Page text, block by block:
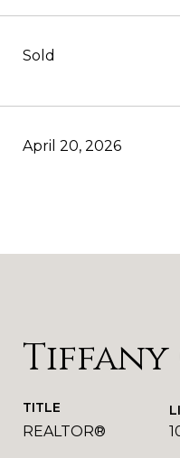
Sold
April 20, 2026
TITLE
REALTOR®